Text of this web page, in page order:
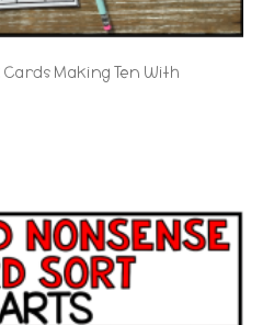
Cards Making Ten With